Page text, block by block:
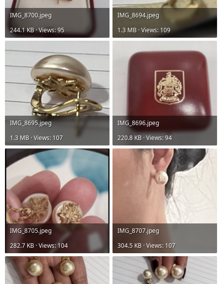
IMG_8700.jpeg
244.1 KB · Views: 95
IMG_8694.jpeg
1.3 MB · Views: 109
IMG_8695.jpeg
1.3 MB · Views: 107
IMG_8696.jpeg
220.8 KB · Views: 94
IMG_8705.jpeg
282.7 KB · Views: 104
IMG_8707.jpeg
304.5 KB · Views: 107